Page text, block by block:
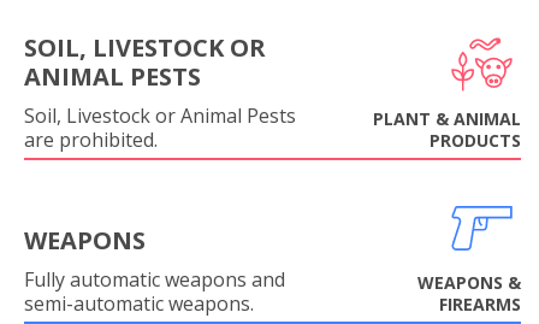
SOIL, LIVESTOCK OR
ANIMAL PESTS
Soil, Livestock or Animal Pests
are prohibited.
PLANT & ANIMAL
PRODUCTS
WEAPONS
Fully automatic weapons and
semi-automatic weapons.
WEAPONS &
FIREARMS